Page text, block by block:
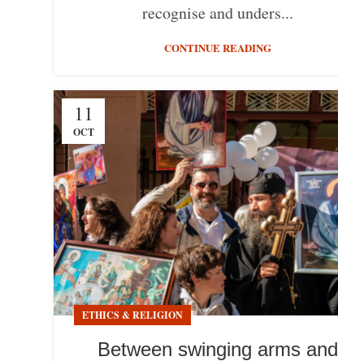
recognise and unders...
CONTINUE READING
11
OCT
ETHICS & RELIGION
Between swinging arms and